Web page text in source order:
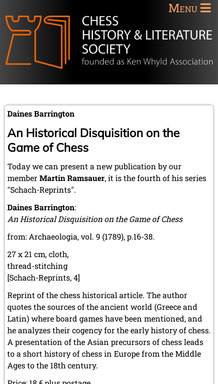
Menu
Daines Barrington
An Historical Disquisition on the
Game of Chess
Today we can present a new publication by our
memberMartin Ramsauer, it is the fourth of his series
"Schach-Reprints".
Daines Barrington:
An Historical Disquisition on the Game of Chess
from: Archaeologia, vol. 9 (1789), p.16-38.
27 x 21 cm, cloth,
thread-stitching
[Schach-Reprints, 4]
Reprint of the chess historical article. The author
quotes the sources of the ancient world (Greece and
Latin) where board games have been mentioned, and
he analyzes their cogency for the early history of chess.
A presentation of the Asian precursors of chess leads
to a short history of chess in Europe from the Middle
Ages to the 18th century.